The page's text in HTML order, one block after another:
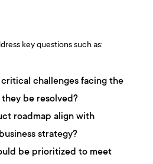
key questions such as:
challenges facing the
they be resolved?
roadmap align with
strategy?
be prioritized to meet